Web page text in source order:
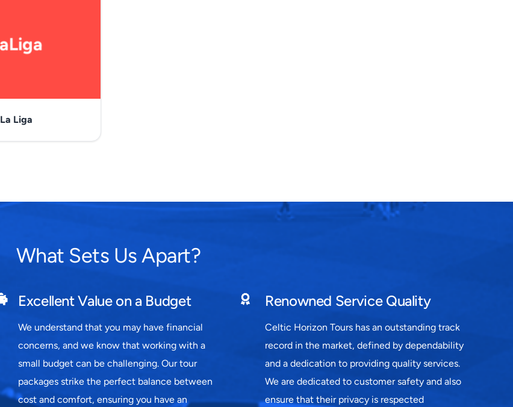
La Liga
What Sets Us Apart?
Excellent Value on a Budget
We understand that you may have financial
concerns, and we know that working with a
small budget can be challenging. Our tour
packages strike the perfect balance between
cost and comfort, ensuring you have an
Renowned Service Quality
Celtic Horizon Tours has an outstanding track
record in the market, defined by dependability
and a dedication to providing quality services.
We are dedicated to customer safety and also
ensure that their privacy is respected